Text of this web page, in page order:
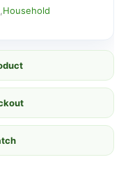
Household